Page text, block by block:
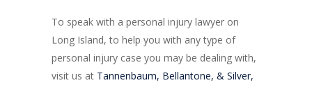
To speak with a personal injury lawyer on
Long Island, to help you with any type of
personal injury case you may be dealing with,
visit us at Tannenbaum, Bellantone, & Silver,